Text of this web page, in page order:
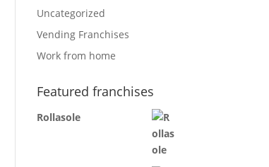
Uncategorized
Vending Franchises
Work from home
Featured franchises
Rollasole